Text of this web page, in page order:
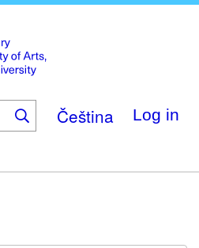
main
content
Čeština Log in
Digitalia